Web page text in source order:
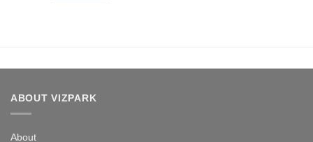
ABOUT VIZPARK
About